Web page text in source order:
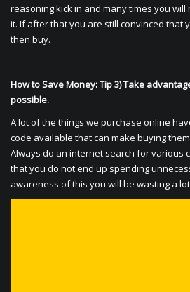
reasoning kick in and many times you will
it. If after that you are still convinced that
then buy.
How to Save Money: Tip 3) Take
possible.
A lot of the things we purchase online
code available that can make buying
Always do an internet search for various
that you do not end up spending
awareness of this you will be wasting a